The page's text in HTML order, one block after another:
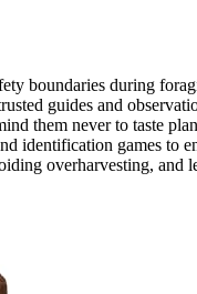
boundaries during
guides and
them never to taste
identification games to
overharvesting, and